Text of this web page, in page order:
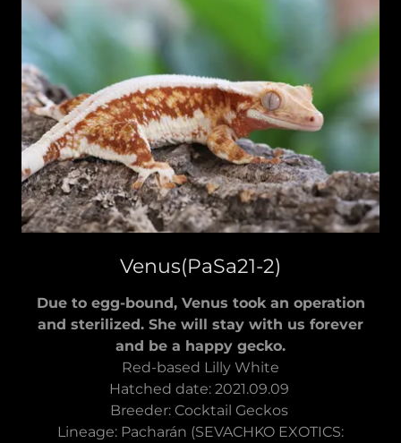
Venus(PaSa21-2)
Due to egg-bound, Venus took an operation
and sterilized. She will stay with us forever
and be a happy gecko.
Red-based Lilly White
Hatched date: 2021.09.09
Breeder: Cocktail Geckos
Lineage: Pacharán (SEVACHKO EXOTICS: